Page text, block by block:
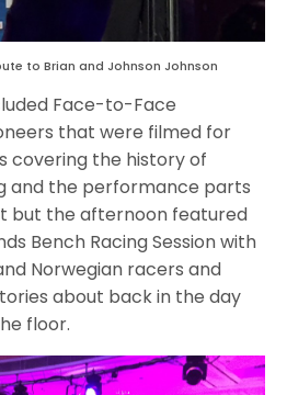
to Brian and Johnson Johnson
Face-to-Face
that were filmed for
covering the history of
and the performance parts
but the afternoon featured
Bench Racing Session with
Norwegian racers and
about back in the day
floor.